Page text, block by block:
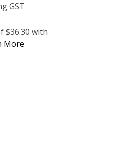
GST
$36.30 with
More